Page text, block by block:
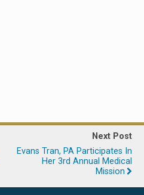
Next Post
Evans Tran, PA Participates In
Her 3rd Annual Medical
Mission